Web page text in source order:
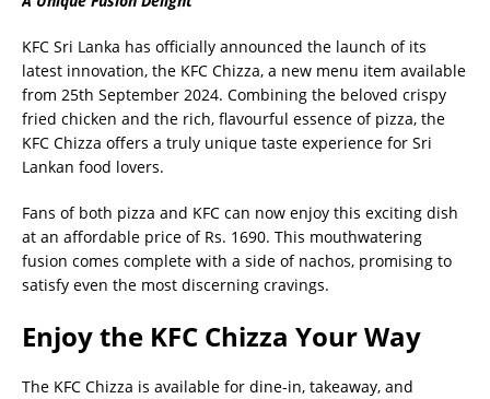
KFC Sri Lanka has officially announced the launch of its
latest innovation, the KFC Chizza, a new menu item available
from 25th September 2024. Combining the beloved crispy
fried chicken and the rich, flavourful essence of pizza, the
KFC Chizza offers a truly unique taste experience for Sri
Lankan food lovers.
Fans of both pizza and KFC can now enjoy this exciting dish
at an affordable price of Rs. 1690. This mouthwatering
fusion comes complete with a side of nachos, promising to
satisfy even the most discerning cravings.
Enjoy the KFC Chizza Your Way
The KFC Chizza is available for dine-in, takeaway, and